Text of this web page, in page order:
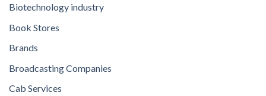
Biotechnology industry
Book Stores
Brands
Broadcasting Companies
Cab Services